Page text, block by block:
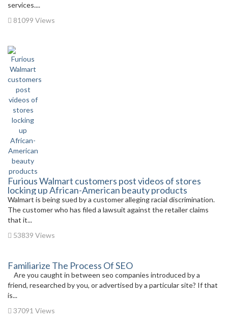
services....
81099 Views
Furious Walmart customers post videos of stores
locking up African-American beauty products
Walmart is being sued by a customer alleging racial discrimination.
The customer who has filed a lawsuit against the retailer claims
that it...
53839 Views
Familiarize The Process Of SEO
Are you caught in between seo companies introduced by a
friend, researched by you, or advertised by a particular site? If that
is...
37091 Views